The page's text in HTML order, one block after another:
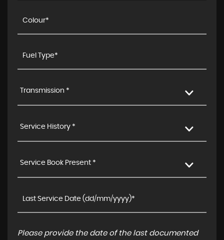
Transmission *
Service History *
Service Book Present *
Please provide the date of the last documented